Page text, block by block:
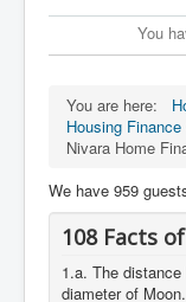
You
You are here:
Housing
Nivara Home
We have 959
108 Facts
1.a. The
diameter of Moon.